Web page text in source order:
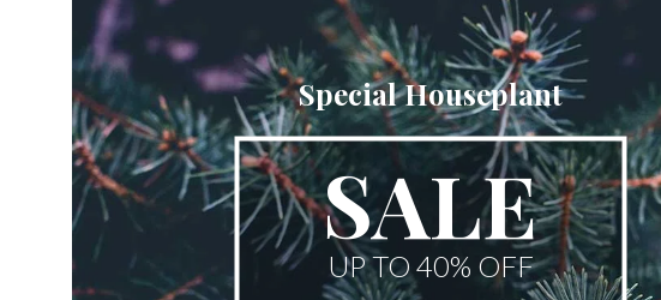
Special Houseplant
SALE
UP TO 40% OFF